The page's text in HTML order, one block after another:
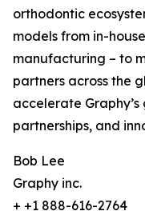
orthodontic
models from in-
manufacturing – to
partners across the
accelerate
partnerships, and
Bob Lee
Graphy inc.
+ +1 888-616-2764